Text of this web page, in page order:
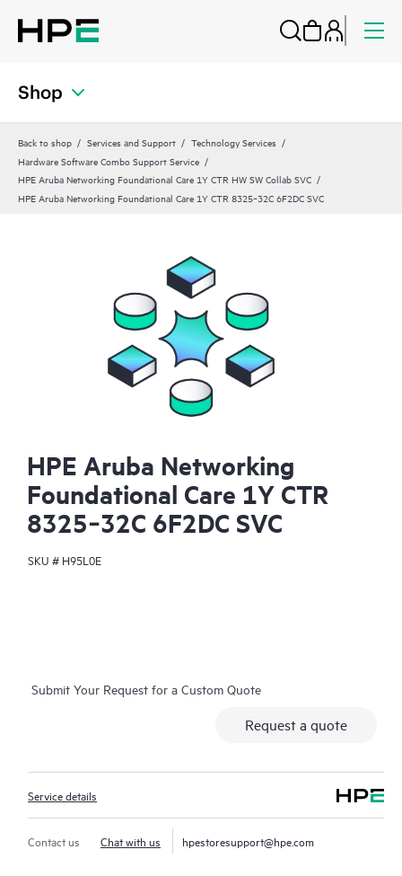
Shop
Back to shop Services and Support
Technology Services
Hardware Software Combo Support Service
HPE Aruba Networking Foundational Care 1Y CTR HW SW Collab SVC
HPE Aruba Networking Foundational Care 1Y CTR 8325‑32C 6F2DC SVC
HPE Aruba Networking
Foundational Care 1Y CTR
8325‑32C 6F2DC SVC
SKU # H95L0E
Submit Your Request for a Custom Quote
Request a quote
Service details
Contact us Chat with us hpestoresupport@hpe.com